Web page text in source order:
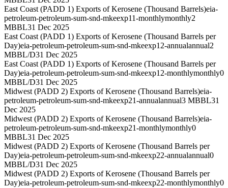
East Coast (PADD 1) Exports of Kerosene (Thousand Barrels)eia-
petroleum-petroleum-sum-snd-mkeexp11-monthlymonthly2
MBBL31 Dec 2025
East Coast (PADD 1) Exports of Kerosene (Thousand Barrels per
Day)eia-petroleum-petroleum-sum-snd-mkeexp12-annualannual2
MBBL/D31 Dec 2025
East Coast (PADD 1) Exports of Kerosene (Thousand Barrels per
Day)eia-petroleum-petroleum-sum-snd-mkeexp12-monthlymonthly0
MBBL/D31 Dec 2025
Midwest (PADD 2) Exports of Kerosene (Thousand Barrels)eia-
petroleum-petroleum-sum-snd-mkeexp21-annualannual3 MBBL31
Dec 2025
Midwest (PADD 2) Exports of Kerosene (Thousand Barrels)eia-
petroleum-petroleum-sum-snd-mkeexp21-monthlymonthly0
MBBL31 Dec 2025
Midwest (PADD 2) Exports of Kerosene (Thousand Barrels per
Day)eia-petroleum-petroleum-sum-snd-mkeexp22-annualannual0
MBBL/D31 Dec 2025
Midwest (PADD 2) Exports of Kerosene (Thousand Barrels per
Day)eia-petroleum-petroleum-sum-snd-mkeexp22-monthlymonthly0